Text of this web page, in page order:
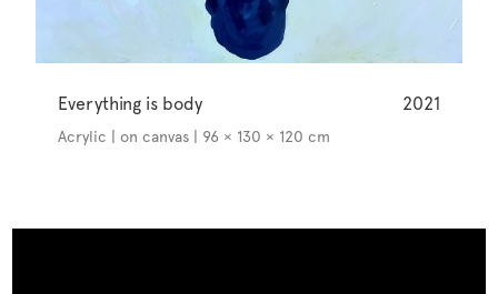
Everything is body 2021
Acrylic | on canvas | 96 × 130 × 120 cm